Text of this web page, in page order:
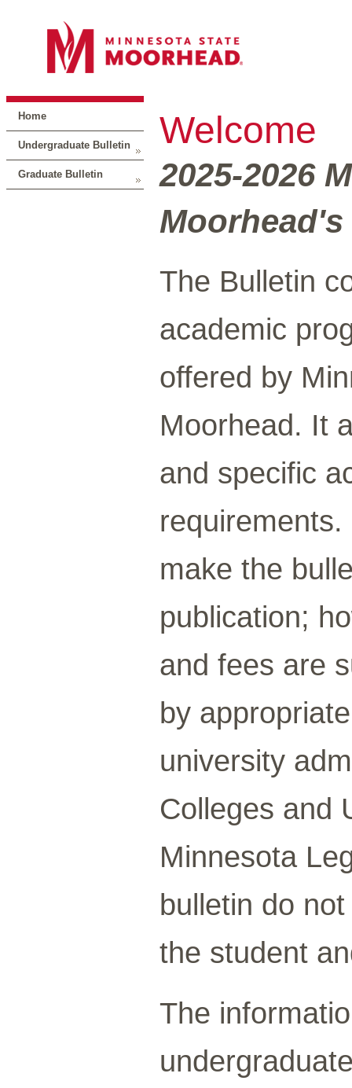
Home
Undergraduate Bulletin
Graduate Bulletin
Welcome
2025-2026
The Bulletin
academic
offered by
Moorhead. It
and specific
make the
publication;
and fees are
by
university
Colleges and
Minnesota
bulletin do
the student
The